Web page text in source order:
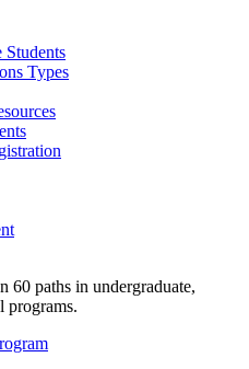
Students
Types
60 paths in undergraduate,
programs.